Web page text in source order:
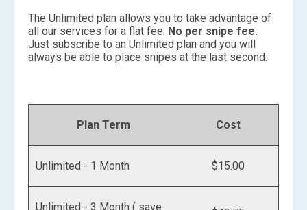
The Unlimited plan allows you to take advantage of
all our services for a flat fee. No per snipe fee.
Just subscribe to an Unlimited plan and you will
always be able to place snipes at the last second.
Plan Term Cost
Unlimited - 1 Month $15.00
Unlimited - 3 Month ( save